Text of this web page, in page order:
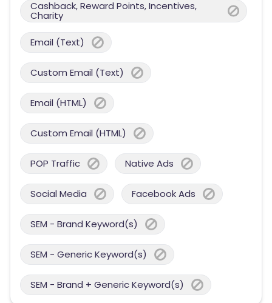
Cashback, Reward Points, Incentives,
Charity
Email (Text)
Custom Email (Text)
Email (HTML)
Custom Email (HTML)
POP Traffic Native Ads
Social Media Facebook Ads
SEM - Brand Keyword(s)
SEM - Generic Keyword(s)
SEM - Brand + Generic Keyword(s)